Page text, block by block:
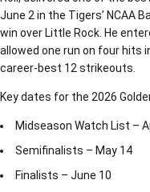
June 2 in the Tigers’ NCAA
win over Little Rock. He
allowed one run on four hits
career-best 12 strikeouts.
Key dates for the 2026
Midseason Watch List –
Semifinalists – May 14
Finalists – June 10